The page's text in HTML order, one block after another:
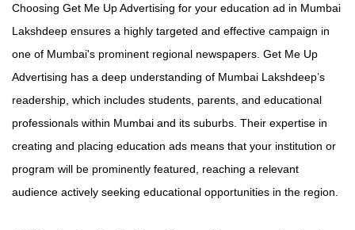
Choosing Get Me Up Advertising for your education ad in Mumbai
Lakshdeep ensures a highly targeted and effective campaign in
one of Mumbai's prominent regional newspapers. Get Me Up
Advertising has a deep understanding of Mumbai Lakshdeep’s
readership, which includes students, parents, and educational
professionals within Mumbai and its suburbs. Their expertise in
creating and placing education ads means that your institution or
program will be prominently featured, reaching a relevant
audience actively seeking educational opportunities in the region.